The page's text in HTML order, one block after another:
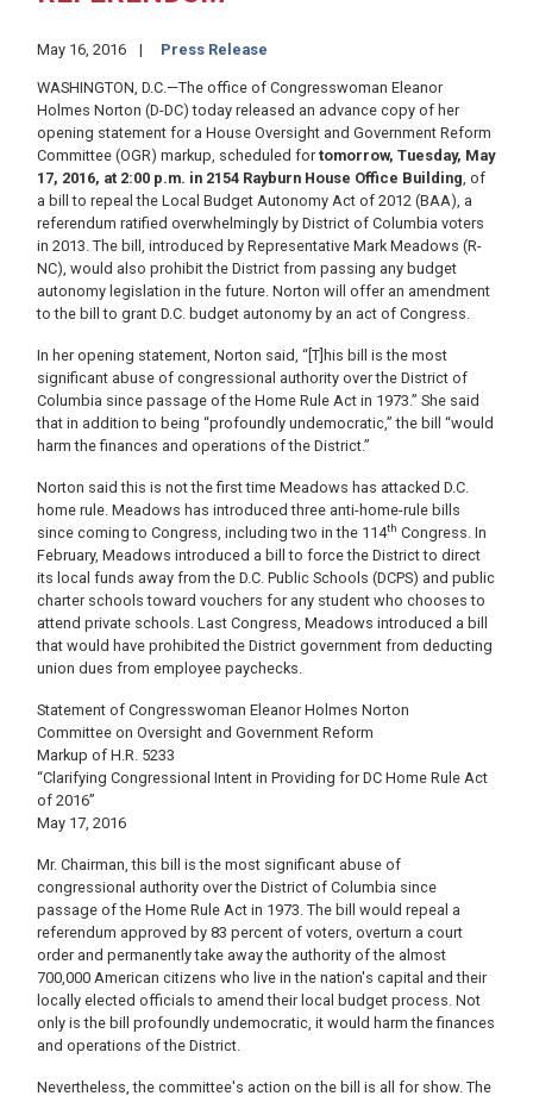
May 16, 2016 Press Release
WASHINGTON, D.C.—The office of Congresswoman Eleanor
Holmes Norton (D-DC) today released an advance copy of her
opening statement for a House Oversight and Government Reform
Committee (OGR) markup, scheduled for tomorrow, Tuesday, May
17, 2016, at 2:00 p.m. in 2154 Rayburn House Office Building , of
a bill to repeal the Local Budget Autonomy Act of 2012 (BAA), a
referendum ratified overwhelmingly by District of Columbia voters
in 2013. The bill, introduced by Representative Mark Meadows (R-
NC), would also prohibit the District from passing any budget
autonomy legislation in the future. Norton will offer an amendment
to the bill to grant D.C. budget autonomy by an act of Congress.
In her opening statement, Norton said, “[T]his bill is the most
significant abuse of congressional authority over the District of
Columbia since passage of the Home Rule Act in 1973.” She said
that in addition to being “profoundly undemocratic,” the bill “would
harm the finances and operations of the District.”
Norton said this is not the first time Meadows has attacked D.C.
home rule. Meadows has introduced three anti-home-rule bills
since coming to Congress, including two in the 114th Congress. In
February, Meadows introduced a bill to force the District to direct
its local funds away from the D.C. Public Schools (DCPS) and public
charter schools toward vouchers for any student who chooses to
attend private schools. Last Congress, Meadows introduced a bill
that would have prohibited the District government from deducting
union dues from employee paychecks.
Statement of Congresswoman Eleanor Holmes Norton
Committee on Oversight and Government Reform
Markup of H.R. 5233
“Clarifying Congressional Intent in Providing for DC Home Rule Act
of 2016”
May 17, 2016
Mr. Chairman, this bill is the most significant abuse of
congressional authority over the District of Columbia since
passage of the Home Rule Act in 1973. The bill would repeal a
referendum approved by 83 percent of voters, overturn a court
order and permanently take away the authority of the almost
700,000 American citizens who live in the nation's capital and their
locally elected officials to amend their local budget process. Not
only is the bill profoundly undemocratic, it would harm the finances
and operations of the District.
Nevertheless, the committee's action on the bill is all for show. The